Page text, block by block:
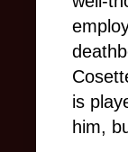
is
him,